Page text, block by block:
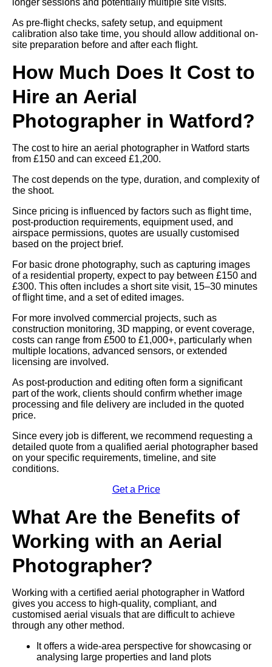
longer sessions and potentially multiple site visits.
As pre-flight checks, safety setup, and equipment
calibration also take time, you should allow additional on-
site preparation before and after each flight.
How Much Does It Cost to
Hire an Aerial
Photographer in Watford?
The cost to hire an aerial photographer in Watford starts
from £150 and can exceed £1,200.
The cost depends on the type, duration, and complexity of
the shoot.
Since pricing is influenced by factors such as flight time,
post-production requirements, equipment used, and
airspace permissions, quotes are usually customised
based on the project brief.
For basic drone photography, such as capturing images
of a residential property, expect to pay between £150 and
£300. This often includes a short site visit, 15–30 minutes
of flight time, and a set of edited images.
For more involved commercial projects, such as
construction monitoring, 3D mapping, or event coverage,
costs can range from £500 to £1,000+, particularly when
multiple locations, advanced sensors, or extended
licensing are involved.
As post-production and editing often form a significant
part of the work, clients should confirm whether image
processing and file delivery are included in the quoted
price.
Since every job is different, we recommend requesting a
detailed quote from a qualified aerial photographer based
on your specific requirements, timeline, and site
conditions.
Get a Price
What Are the Benefits of
Working with an Aerial
Photographer?
Working with a certified aerial photographer in Watford
gives you access to high-quality, compliant, and
customised aerial visuals that are difficult to achieve
through any other method.
It offers a wide-area perspective for showcasing or
analysing large properties and land plots